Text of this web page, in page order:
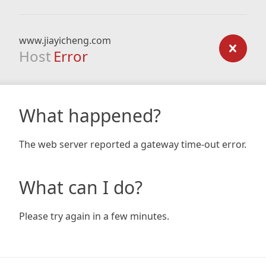
www.jiayicheng.com
Host Error
What happened?
The web server reported a gateway time-out error.
What can I do?
Please try again in a few minutes.